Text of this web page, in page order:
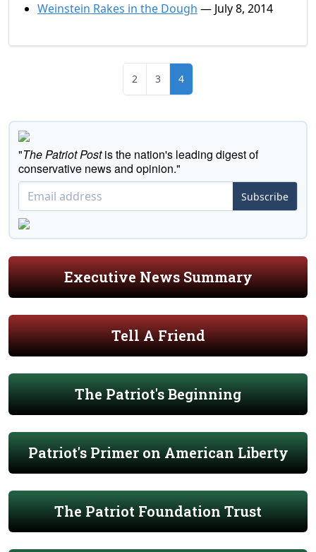
Weinstein Rakes in the Dough — July 8, 2014
2 3 4
"The Patriot Postis the nation's leading digest of
conservative news and opinion."
Subscribe
Executive News Summary
Tell A Friend
The Patriot's Beginning
Patriot's Primer on American Liberty
The Patriot Foundation Trust